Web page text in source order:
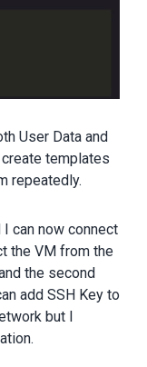
User Data and
templates
repeatedly.
can now connect
the VM from the
the second
add SSH Key to
but I